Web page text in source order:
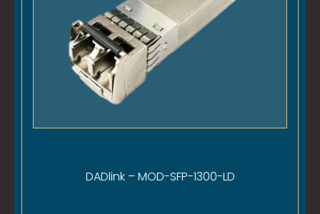
DADlink – MOD-SFP-1300-LD